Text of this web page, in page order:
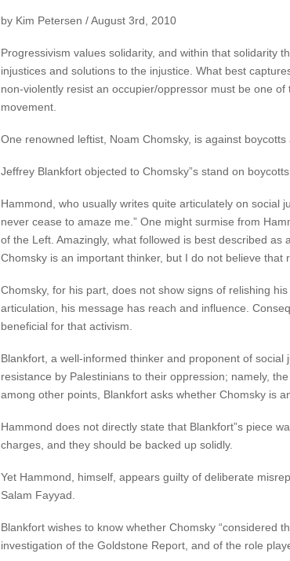
by Kim Petersen / August 3rd, 2010
Progressivism values solidarity, and within that solidarity
injustices and solutions to the injustice. What best
non-violently resist an occupier/oppressor must be one
movement.
One renowned leftist, Noam Chomsky, is against boycotts
Jeffrey Blankfort objected to Chomsky”s stand on
Hammond, who usually writes quite articulately on social
never cease to amaze me.” One might surmise from
of the Left. Amazingly, what followed is best described
Chomsky is an important thinker, but I do not believe
Chomsky, for his part, does not show signs of relishing
articulation, his message has reach and influence.
beneficial for that activism.
Blankfort, a well-informed thinker and proponent of
resistance by Palestinians to their oppression; namely,
among other points, Blankfort asks whether Chomsky is
Hammond does not directly state that Blankfort”s piece
charges, and they should be backed up solidly.
Yet Hammond, himself, appears guilty of deliberate
Salam Fayyad.
Blankfort wishes to know whether Chomsky “considered
investigation of the Goldstone Report, and of the role